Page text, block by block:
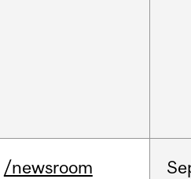
/newsroom